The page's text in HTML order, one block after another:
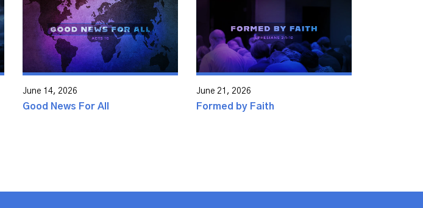
June 14, 2026
Good News For All
June 21, 2026
Formed by Faith